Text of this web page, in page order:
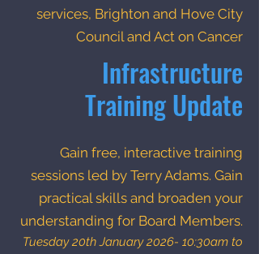
services, Brighton and Hove City
Council and Act on Cancer
Infrastructure
Training Update
Gain free, interactive training
sessions led by Terry Adams. Gain
practical skills and broaden your
understanding for Board Members.
Tuesday 20th January 2026- 10:30am to